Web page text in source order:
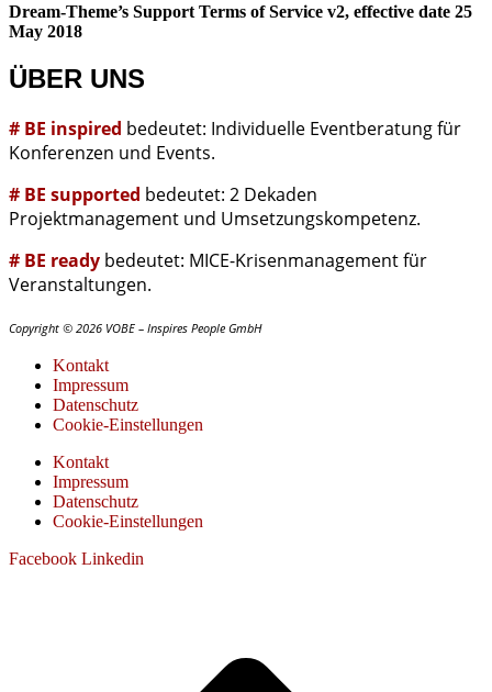
Dream-Theme’s Support Terms of Service v2, effective date 25
May 2018
ÜBER UNS
# BE inspired bedeutet: Individuelle Eventberatung für
Konferenzen und Events.
# BE supported bedeutet: 2 Dekaden
Projektmanagement und Umsetzungskompetenz.
# BE ready bedeutet: MICE-Krisenmanagement für
Veranstaltungen.
Copyright © 2026 VOBE – Inspires People GmbH
Kontakt
Impressum
Datenschutz
Cookie-Einstellungen
Kontakt
Impressum
Datenschutz
Cookie-Einstellungen
Facebook Linkedin